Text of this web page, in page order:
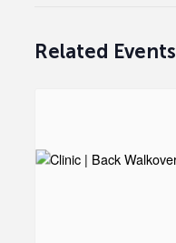
Related Events